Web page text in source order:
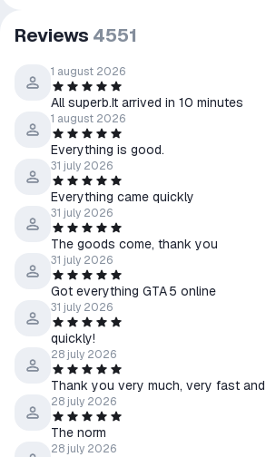
Reviews 4551
1 august 2026
All superb.It arrived in 10 minutes
1 august 2026
Everything is good.
31 july 2026
Everything came quickly
31 july 2026
The goods come, thank you
31 july 2026
Got everything GTA 5 online
31 july 2026
quickly!
28 july 2026
Thank you very much, very fast
28 july 2026
The norm
28 july 2026